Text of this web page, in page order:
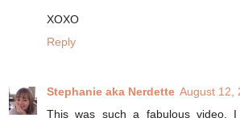
XOXO
Reply
Stephanie aka Nerdette August 12,
This was such a fabulous video.